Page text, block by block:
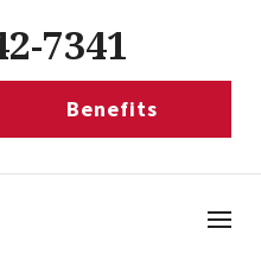
7341
Benefits